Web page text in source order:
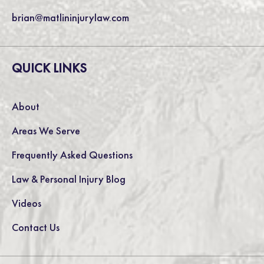
brian@matlininjurylaw.com
QUICK LINKS
About
Areas We Serve
Frequently Asked Questions
Law & Personal Injury Blog
Videos
Contact Us